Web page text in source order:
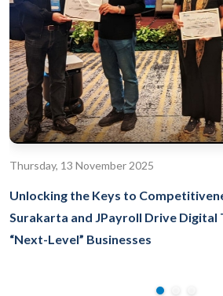
Thursday, 13 November 2025
Unlocking the Keys to
Surakarta and JPayroll Drive
“Next-Level” Businesses